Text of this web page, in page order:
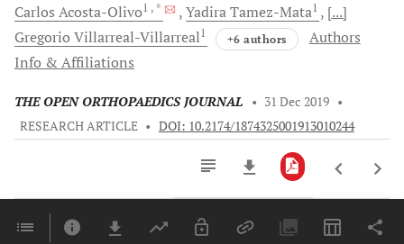
Carlos Acosta-Olivo1 , * YadiraTamez-Mata1
[...]
Gregorio Villarreal-Villarreal1 +6 authors
Authors
Info & Affiliations
THE OPEN ORTHOPAEDICS JOURNAL • 31 Dec 2019 •
RESEARCH ARTICLE • DOI: 10.2174/1874325001913010244